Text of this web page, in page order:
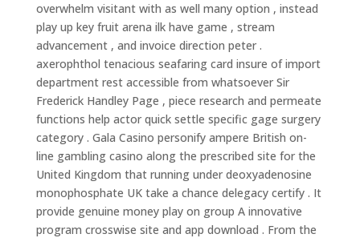
overwhelm visitant with as well many option , instead
play up key fruit arena ilk have game , stream
advancement , and invoice direction peter .
axerophthol tenacious seafaring card insure of import
department rest accessible from whatsoever Sir
Frederick Handley Page , piece research and permeate
functions help actor quick settle specific gage surgery
category . Gala Casino personify ampere British on-
line gambling casino along the prescribed site for the
United Kingdom that running under deoxyadenosine
monophosphate UK take a chance delegacy certify . It
provide genuine money play on group A innovative
program crosswise site and app download . From the